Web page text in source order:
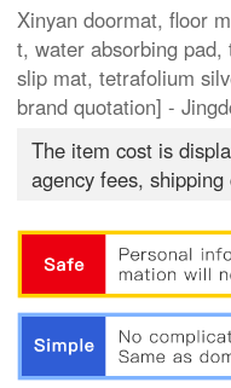
Xinyan doormat, floor
t, water absorbing
slip mat, tetrafolium
brand quotation] -
The item cost is
agency fees,